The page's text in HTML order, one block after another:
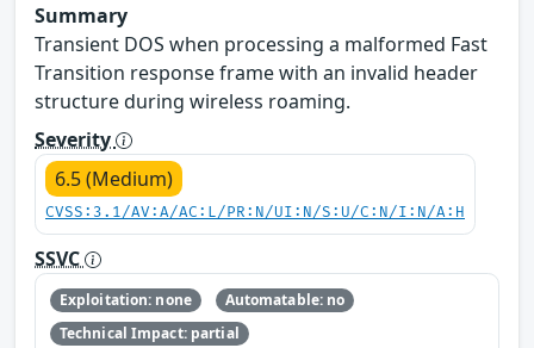
Summary
Transient DOS when processing a malformed Fast
Transition response frame with an invalid header
structure during wireless roaming.
Severity
6.5 (Medium)
CVSS:3.1/AV:A/AC:L/PR:N/UI:N/S:U/C:N/I:N/A:H
SSVC
Exploitation: none
Automatable: no
Technical Impact: partial